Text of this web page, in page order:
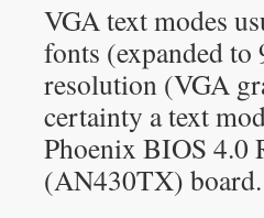
VGA text modes
fonts (expanded to
resolution (VGA
certainty a text
Phoenix BIOS 4.0
(AN430TX) board.